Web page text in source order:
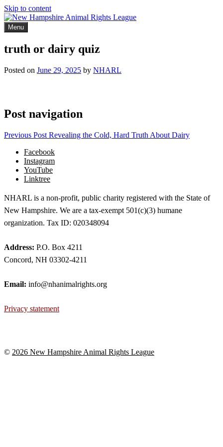
Skip to content
Menu
truth or dairy quiz
Posted on June 29, 2025 by NHARL
Post navigation
Previous Post Revealing the Cold, Hard Truth About Dairy
Facebook
Instagram
YouTube
Linktree
NHARL is a non-profit, public charity registered with the State of
New Hampshire. We are a tax-exempt 501(c)(3) humane
organization. Tax ID: 020348094
Address: P.O. Box 4211
Concord, NH 03302-4211
Email: info@nhanimalrights.org
Privacy statement
© 2026 New Hampshire Animal Rights League